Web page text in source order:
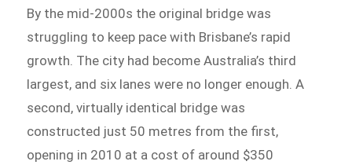
By the mid-2000s the original bridge was
struggling to keep pace with Brisbane’s rapid
growth. The city had become Australia’s third
largest, and six lanes were no longer enough. A
second, virtually identical bridge was
constructed just 50 metres from the first,
opening in 2010 at a cost of around $350